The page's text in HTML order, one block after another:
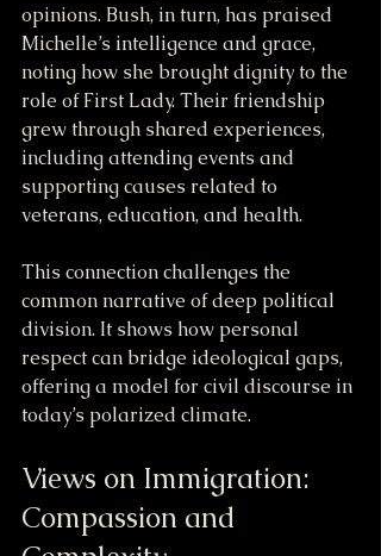
opinions. Bush, in turn, has praised
Michelle’s intelligence and grace,
noting how she brought dignity to the
role of First Lady. Their friendship
grew through shared experiences,
including attending events and
supporting causes related to
veterans, education, and health.
This connection challenges the
common narrative of deep political
division. It shows how personal
respect can bridge ideological gaps,
offering a model for civil discourse in
today’s polarized climate.
Views on Immigration:
Compassion and